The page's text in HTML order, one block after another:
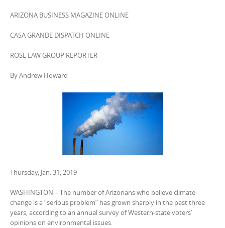
ARIZONA BUSINESS MAGAZINE ONLINE
CASA GRANDE DISPATCH ONLINE
ROSE LAW GROUP REPORTER
By Andrew Howard
Thursday, Jan. 31, 2019
WASHINGTON – The number of Arizonans who believe climate
change is a “serious problem” has grown sharply in the past three
years, according to an annual survey of Western-state voters’
opinions on environmental issues.